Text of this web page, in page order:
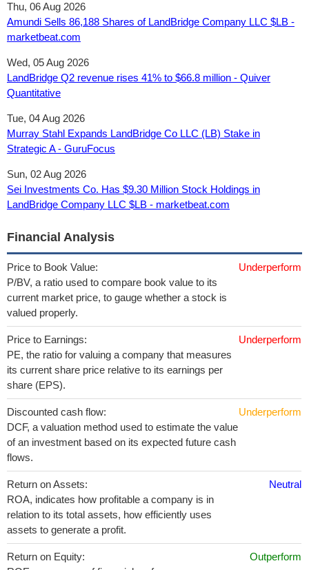
Thu, 06 Aug 2026
Amundi Sells 86,188 Shares of LandBridge Company LLC $LB -
marketbeat.com
Wed, 05 Aug 2026
LandBridge Q2 revenue rises 41% to $66.8 million - Quiver
Quantitative
Tue, 04 Aug 2026
Murray Stahl Expands LandBridge Co LLC (LB) Stake in
Strategic A - GuruFocus
Sun, 02 Aug 2026
Sei Investments Co. Has $9.30 Million Stock Holdings in
LandBridge Company LLC $LB - marketbeat.com
Financial Analysis
Price to Book Value:
P/BV, a ratio used to compare book value to its
current market price, to gauge whether a stock is
valued properly.
Underperform
Price to Earnings:
PE, the ratio for valuing a company that measures
its current share price relative to its earnings per
share (EPS).
Underperform
Discounted cash flow:
DCF, a valuation method used to estimate the value
of an investment based on its expected future cash
flows.
Underperform
Return on Assets:
ROA, indicates how profitable a company is in
relation to its total assets, how efficiently uses
assets to generate a profit.
Neutral
Return on Equity:
Outperform